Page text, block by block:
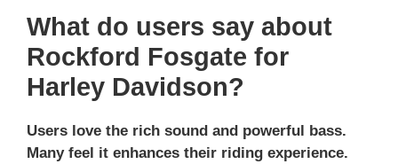
What do users say about
Rockford Fosgate for
Harley Davidson?
Users love the rich sound and powerful bass.
Many feel it enhances their riding experience.